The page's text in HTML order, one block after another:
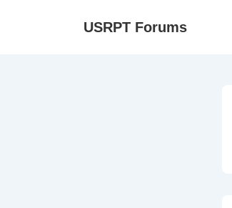
USRPT Forums